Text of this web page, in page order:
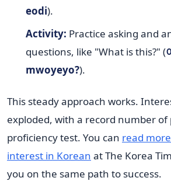
eodi).
Activity: Practice asking and
questions, like "What is this?" (
mwoyeyo?).
This steady approach works.
exploded, with a record number
proficiency test. You can read
interest in Korean at The Korea
you on the same path to success.